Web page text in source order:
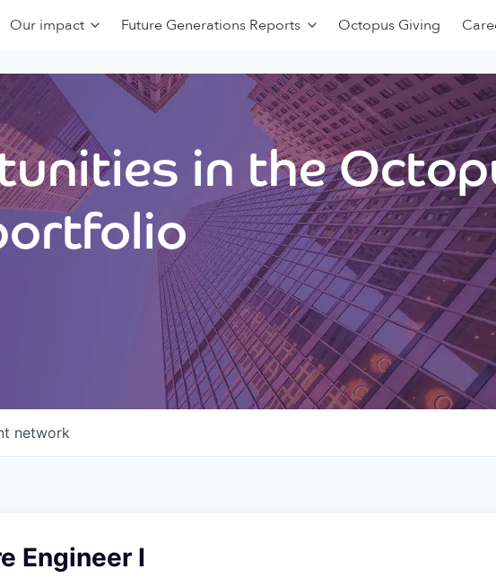
Our impact Future Generations Reports Octopus Giving
in the
network
Engineer I